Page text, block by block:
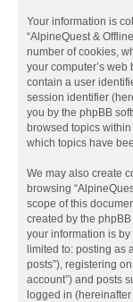
Your information is
“AlpineQuest &
number of cookies,
your computer’s
contain a user
session identifier
you by the phpBB
browsed topics
which topics have
We may also create
browsing
scope of this
created by the
your information is
limited to: posting as
posts”), registering
account”) and posts
logged in (hereinafter